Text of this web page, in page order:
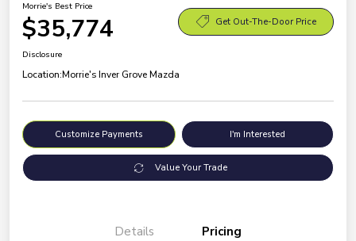
Morrie's Best Price
$35,774 Get Out-The-Door Price
Disclosure
Location:Morrie's Inver Grove Mazda
Customize Payments I'm Interested
Value Your Trade
Details Pricing